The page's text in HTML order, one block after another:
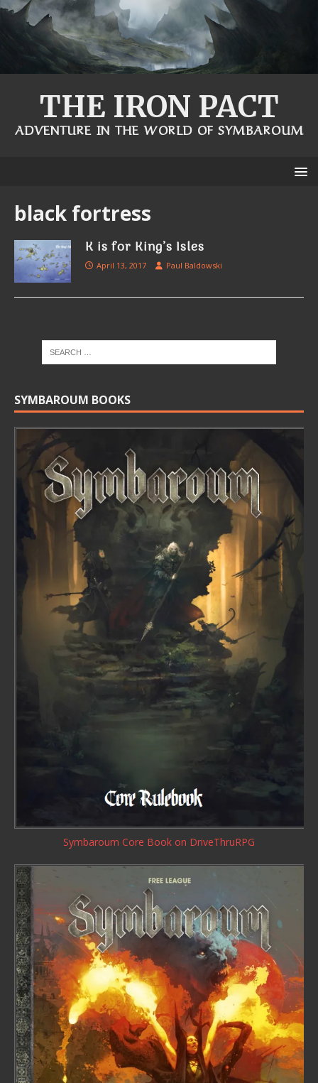
THE IRON PACT
ADVENTURE IN THE WORLD OF SYMBAROUM
black fortress
K is for King’s Isles
April 13, 2017 Paul Baldowski
SYMBAROUM BOOKS
Symbaroum Core Book on DriveThruRPG